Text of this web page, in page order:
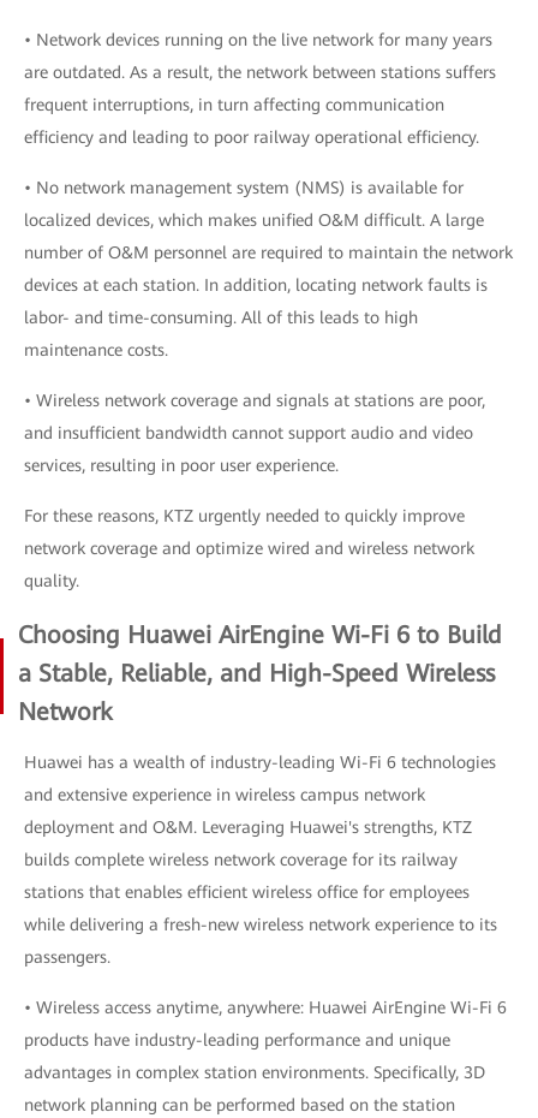
• Network devices running on the live network for many years
are outdated. As a result, the network between stations suffers
frequent interruptions, in turn affecting communication
efficiency and leading to poor railway operational efficiency.
• No network management system (NMS) is available for
localized devices, which makes unified O&M difficult. A large
number of O&M personnel are required to maintain the network
devices at each station. In addition, locating network faults is
labor- and time-consuming. All of this leads to high
maintenance costs.
• Wireless network coverage and signals at stations are poor,
and insufficient bandwidth cannot support audio and video
services, resulting in poor user experience.
For these reasons, KTZ urgently needed to quickly improve
network coverage and optimize wired and wireless network
quality.
Choosing Huawei AirEngine Wi-Fi 6 to Build
a Stable, Reliable, and High-Speed Wireless
Network
Huawei has a wealth of industry-leading Wi-Fi 6 technologies
and extensive experience in wireless campus network
deployment and O&M. Leveraging Huawei's strengths, KTZ
builds complete wireless network coverage for its railway
stations that enables efficient wireless office for employees
while delivering a fresh-new wireless network experience to its
passengers.
• Wireless access anytime, anywhere: Huawei AirEngine Wi-Fi 6
products have industry-leading performance and unique
advantages in complex station environments. Specifically, 3D
network planning can be performed based on the station